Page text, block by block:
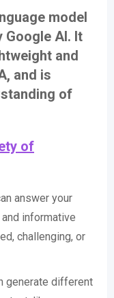
model
Google AI. It
and
and is
of
of
answer your
informative
challenging, or
generate different